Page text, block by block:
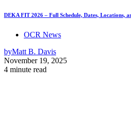
DEKA FIT 2026 – Full Schedule, Dates, Locations,
OCR News
byMatt B. Davis
November 19, 2025
4 minute read